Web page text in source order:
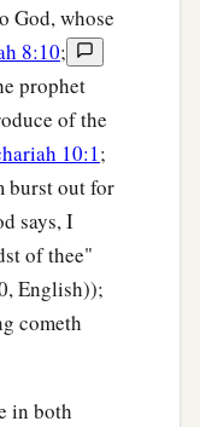
God, whose
8:10;
prophet
of the
10:1;
burst out for
says, I
of thee"
English));
cometh
in both